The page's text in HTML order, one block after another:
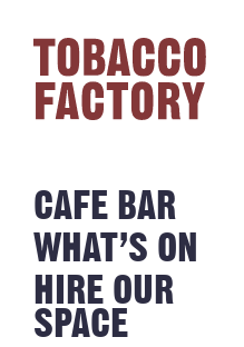
CAFE BAR
WHAT’S ON
HIRE OUR
SPACE